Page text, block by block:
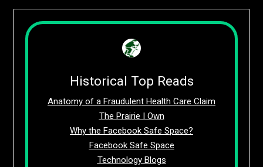
Historical Top Reads
Anatomy of a Fraudulent Health Care Claim
The Prairie I Own
Why the Facebook Safe Space?
Facebook Safe Space
Technology Blogs